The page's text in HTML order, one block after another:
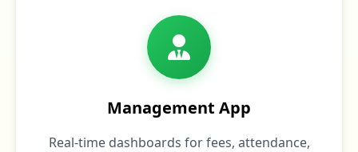
Management App
Real‑time dashboards for fees, attendance,